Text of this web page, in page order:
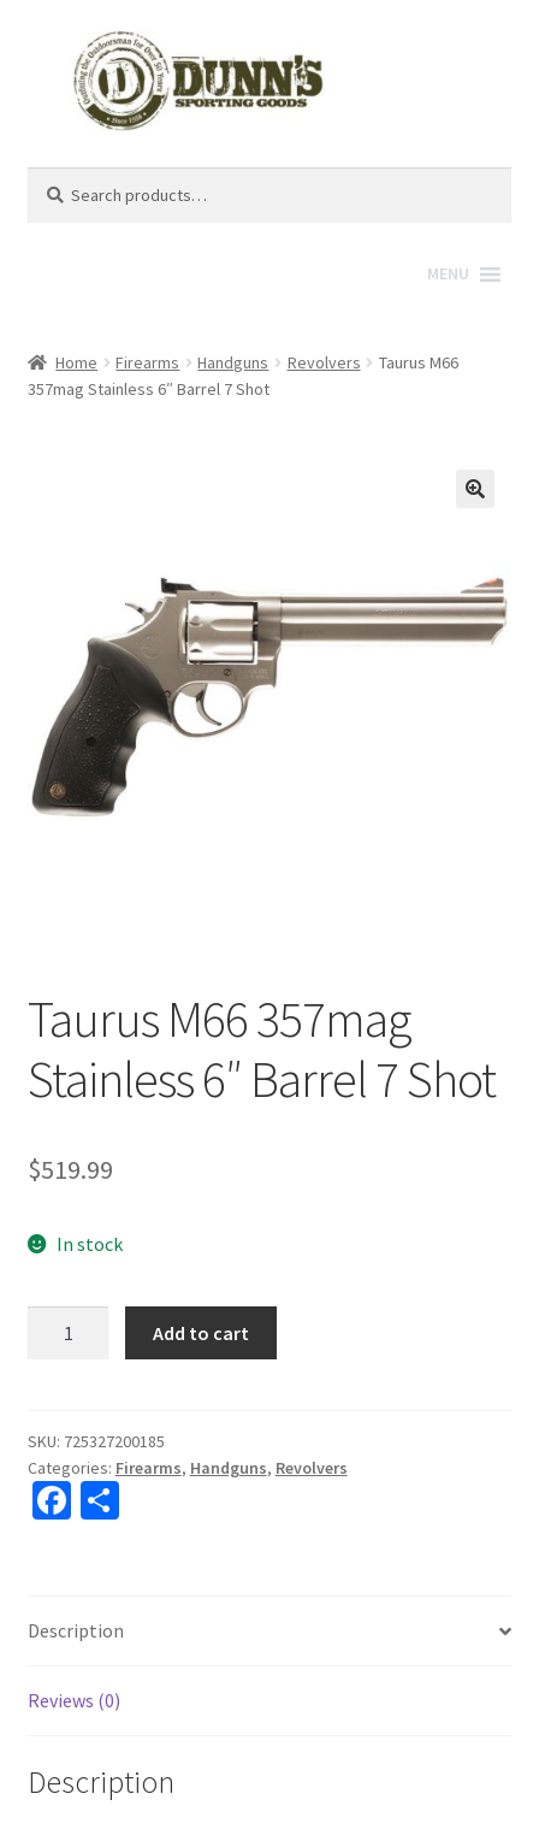
for:
MENU
Home Firearms Handguns Revolvers
Taurus M66
357mag Stainless 6″ Barrel 7 Shot
Taurus M66 357mag
Stainless 6″ Barrel 7 Shot
$519.99
In stock
6"
Barrel
Add to cart
SKU: 725327200185
Categories: Firearms, Handguns, Revolvers
Fa
o
o
k
S
e
Description
Reviews (0)
Description